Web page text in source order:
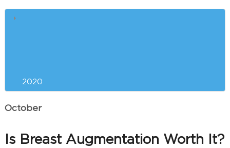
What is ThermiVa Used For?
2020
October
Is Breast Augmentation Worth It?